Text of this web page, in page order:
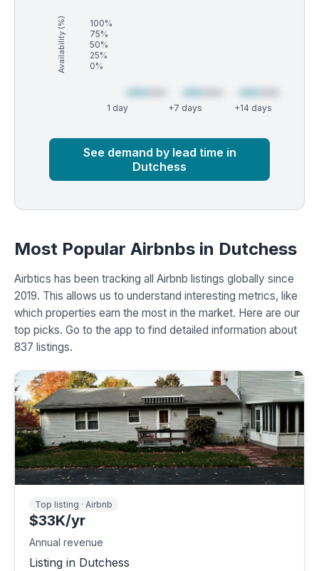
Availability (%)
100%
75%
50%
25%
0%
1 day +7 days +14 days
See demand by lead time in
Dutchess
Most Popular Airbnbs in Dutchess
Airbtics has been tracking all Airbnb listings globally since
2019. This allows us to understand interesting metrics, like
which properties earn the most in the market. Here are our
top picks. Go to the app to find detailed information about
837 listings.
Top listing · Airbnb
$33K/yr
Annual revenue
Listing in Dutchess